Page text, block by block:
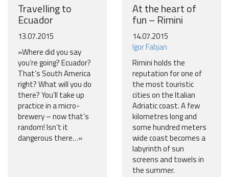
Travelling to
Ecuador
13.07.2015
»Where did you say
you’re going? Ecuador?
That’s South America
right? What will you do
there? You’ll take up
practice in a micro-
brewery – now that’s
random! Isn’t it
dangerous there…«
At the heart of
fun – Rimini
14.07.2015
Igor Fabjan
Rimini holds the
reputation for one of
the most touristic
cities on the Italian
Adriatic coast. A few
kilometres long and
some hundred meters
wide coast becomes a
labyrinth of sun
screens and towels in
the summer.